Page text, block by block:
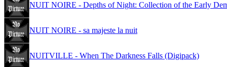
NUIT NOIRE - Depths of Night: Collection of the Early
NUIT NOIRE - sa majeste la nuit
NUITVILLE - When The Darkness Falls (Digipack)